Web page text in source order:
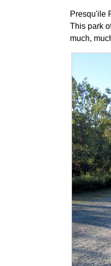
Presqu'ile
This park
much,